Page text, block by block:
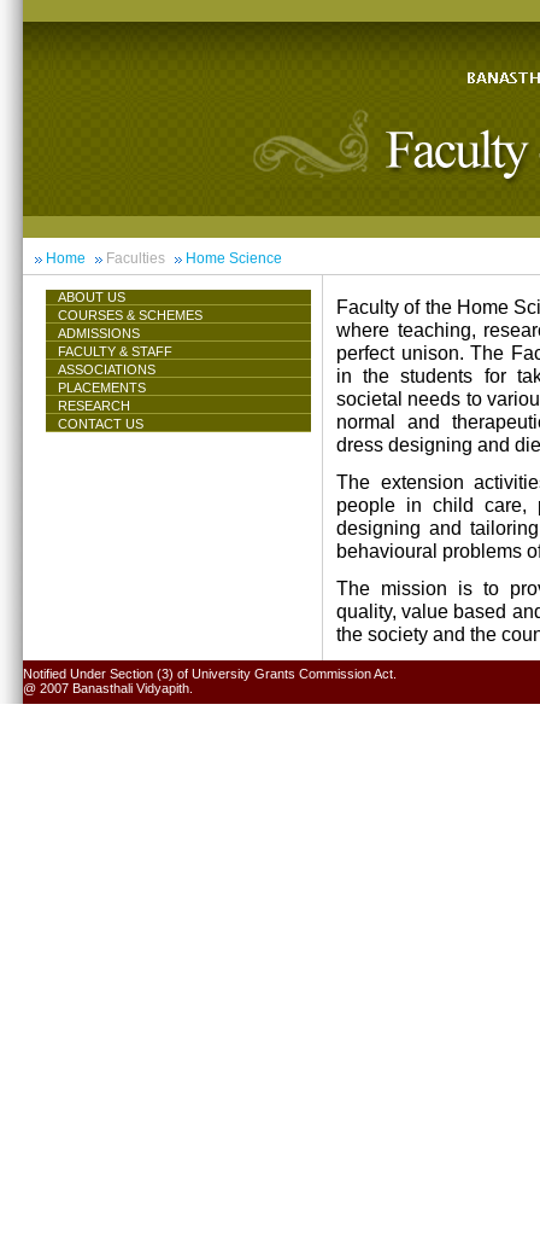
Home Faculties Home Science
ABOUT US
COURSES & SCHEMES
ADMISSIONS
FACULTY & STAFF
ASSOCIATIONS
PLACEMENTS
RESEARCH
CONTACT US
Faculty of the Home
where teaching,
perfect unison. The
in the students for
societal needs to
normal and
dress designing and
The extension
people in child care,
designing and
behavioural problems
The mission is to
quality, value based
the society and the
Notified Under Section (3) of University Grants Commission Act.
@ 2007 Banasthali Vidyapith.